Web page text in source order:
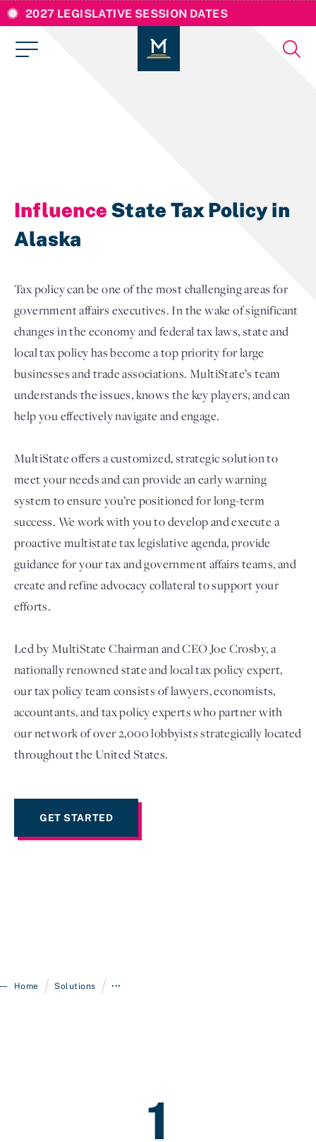
2027 LEGISLATIVE SESSION DATES
Login
Influence State Tax Policy in
Alaska
Tax policy can be one of the most challenging areas for
government affairs executives. In the wake of significant
changes in the economy and federal tax laws, state and
local tax policy has become a top priority for large
businesses and trade associations. MultiState’s team
understands the issues, knows the key players, and can
help you effectively navigate and engage.
MultiState offers a customized, strategic solution to
meet your needs and can provide an early warning
system to ensure you’re positioned for long-term
success. We work with you to develop and execute a
proactive multistate tax legislative agenda, provide
guidance for your tax and government affairs teams, and
create and refine advocacy collateral to support your
efforts.
Led by MultiState Chairman and CEO Joe Crosby, a
nationally renowned state and local tax policy expert,
our tax policy team consists of lawyers, economists,
accountants, and tax policy experts who partner with
our network of over 2,000 lobbyists strategically located
throughout the United States.
GET STARTED
Home / Solutions / •••
1